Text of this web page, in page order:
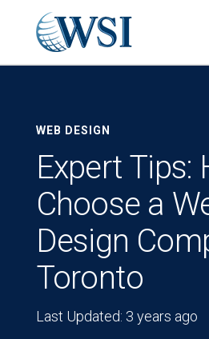
WEB DESIGN
Expert Tips:
Choose a
Design
Toronto
Last Updated: 3 years ago